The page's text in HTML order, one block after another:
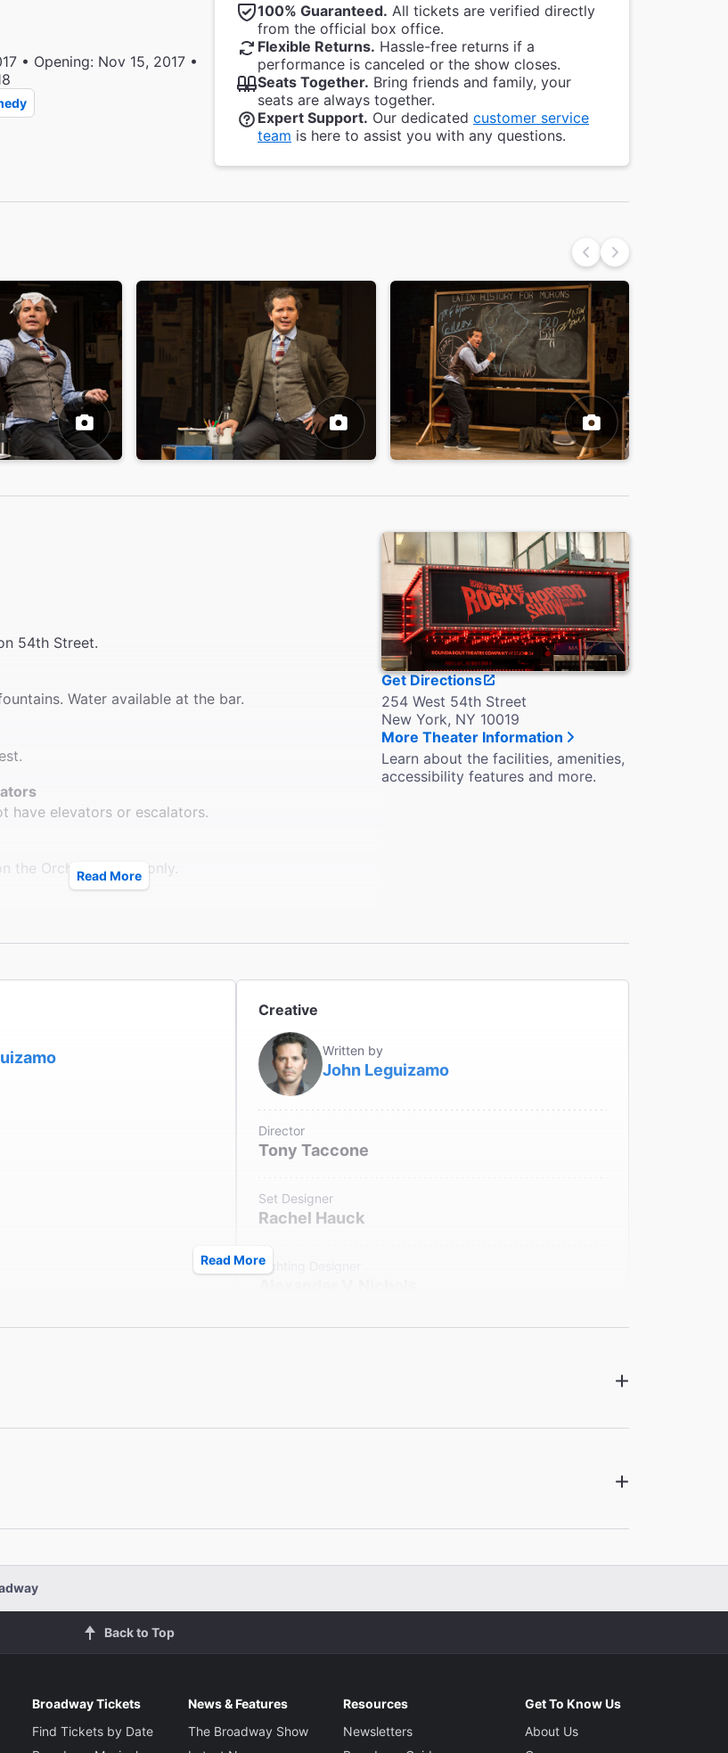
• Opening: Nov 15, 2017 •
100% Guaranteed. All tickets are verified directly
from the official box office.
Flexible Returns. Hassle-free returns if a
performance is canceled or the show closes.
Seats Together. Bring friends and family, your
seats are always together.
Expert Support. Our dedicated customer service
team is here to assist you with any questions.
54th Street.
Water available at the bar.
have elevators or escalators.
the Orchestra level only.
provide coat check.
Read More
Get Directions
254 West 54th Street
New York, NY 10019
More Theater Information
Learn about the facilities, amenities,
accessibility features and more.
Creative
Written by
John Leguizamo
Director
Tony Taccone
Set Designer
Rachel Hauck
Lighting Designer
Read More
Back to Top
Broadway Tickets
Find Tickets by Date
News & Features
The Broadway Show
Resources
Newsletters
Get To Know Us
About Us